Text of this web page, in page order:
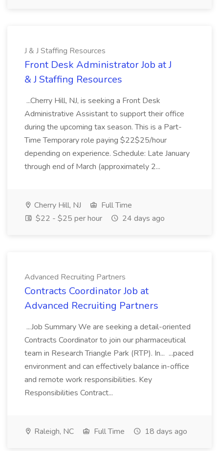
J & J Staffing Resources
Front Desk Administrator Job at J
& J Staffing Resources
...Cherry Hill, NJ, is seeking a Front Desk
Administrative Assistant to support their office
during the upcoming tax season. This is a Part-
Time Temporary role paying $22$25/hour
depending on experience. Schedule: Late January
through end of March (approximately 2...
Cherry Hill, NJ
Full Time
$22 - $25 per hour
24 days ago
Advanced Recruiting Partners
Contracts Coordinator Job at
Advanced Recruiting Partners
...Job Summary We are seeking a detail-oriented
Contracts Coordinator to join our pharmaceutical
team in Research Triangle Park (RTP). In... ...paced
environment and can effectively balance in-office
and remote work responsibilities. Key
Responsibilities Contract...
Raleigh, NC Full Time 18 days ago